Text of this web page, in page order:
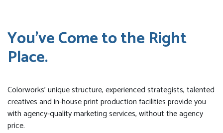
You’ve Come to the Right
Place.
Colorworks’ unique structure, experienced strategists, talented
creatives and in-house print production facilities provide you
with agency-quality marketing services, without the agency
price.